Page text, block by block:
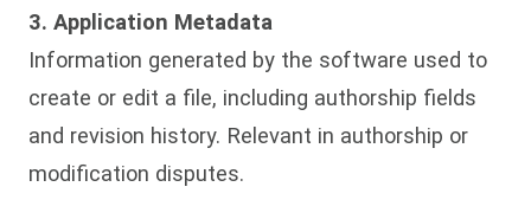
3. Application Metadata
Information generated by the software used to
create or edit a file, including authorship fields
and revision history. Relevant in authorship or
modification disputes.